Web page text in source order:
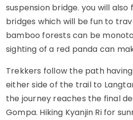
suspension bridge. you will
bridges which will be fun to
bamboo forests can be
sighting of a red panda can
Trekkers follow the path
either side of the trail to
the journey reaches the final
Gompa. Hiking Kyanjin Ri for